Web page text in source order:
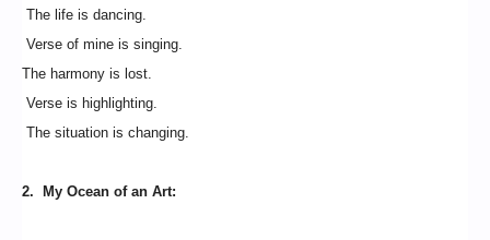
The life is dancing.
Verse of mine is singing.
The harmony is lost.
Verse is highlighting.
The situation is changing.
2. My Ocean of an Art: